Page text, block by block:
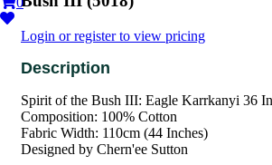
Login or register to view pricing
Spirit of the Bush III: Eagle Karrkanyi 36
Composition: 100% Cotton
Fabric Width: 110cm (44 Inches)
Designed by Chern'ee Sutton